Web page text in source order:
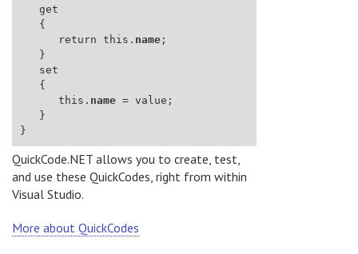
return this. name
this. name
QuickCode.NET allows you to create, test,
and use these QuickCodes, right from within
Visual Studio.
More about QuickCodes